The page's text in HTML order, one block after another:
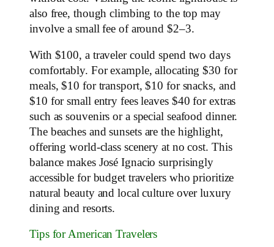
also free, though climbing to the top may
involve a small fee of around $2–3.
With $100, a traveler could spend two days
comfortably. For example, allocating $30 for
meals, $10 for transport, $10 for snacks, and
$10 for small entry fees leaves $40 for extras
such as souvenirs or a special seafood dinner.
The beaches and sunsets are the highlight,
offering world-class scenery at no cost. This
balance makes José Ignacio surprisingly
accessible for budget travelers who prioritize
natural beauty and local culture over luxury
dining and resorts.
Tips for American Travelers